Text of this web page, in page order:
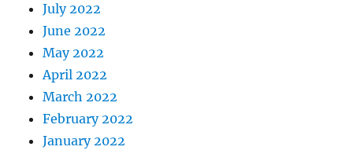
July 2022
June 2022
May 2022
April 2022
March 2022
February 2022
January 2022